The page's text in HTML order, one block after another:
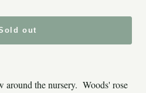
out
around the nursery. Woods' rose